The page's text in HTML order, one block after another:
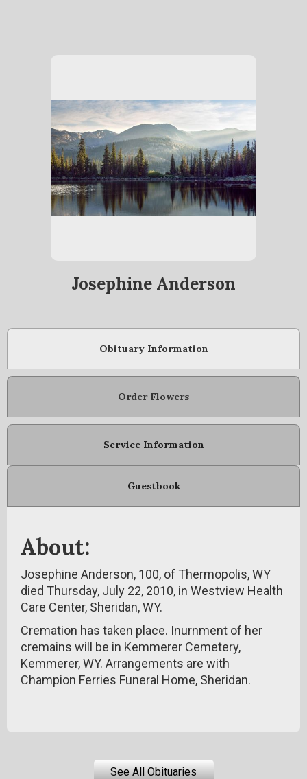
Josephine Anderson
Obituary Information
Order Flowers
Service Information
Guestbook
About:
Josephine Anderson, 100, of Thermopolis, WY
died Thursday, July 22, 2010, in Westview Health
Care Center, Sheridan, WY.
Cremation has taken place. Inurnment of her
cremains will be in Kemmerer Cemetery,
Kemmerer, WY. Arrangements are with
Champion Ferries Funeral Home, Sheridan.
See All Obituaries